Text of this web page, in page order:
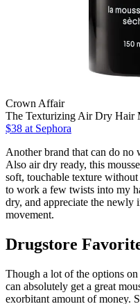
Crown Affair
The Texturizing Air Dry Hair
$38 at Sephora
Another brand that can do no
Also air dry ready, this
soft, touchable texture
to work a few twists into my
dry, and appreciate the
movement.
Drugstore
Though a lot of the options
can absolutely get a great
exorbitant amount of money.